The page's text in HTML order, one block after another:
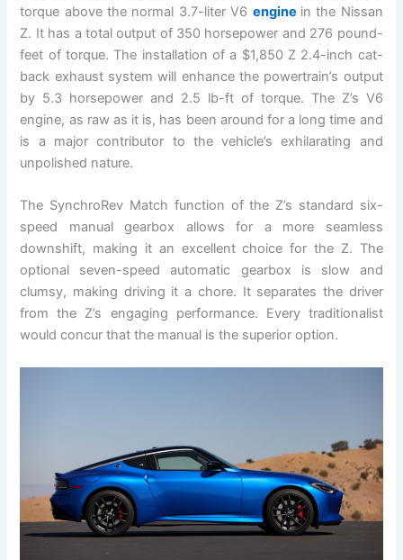
torque above the normal 3.7-liter V6 engine in the Nissan
Z. It has a total output of 350 horsepower and 276 pound-
feet of torque. The installation of a $1,850 Z 2.4-inch cat-
back exhaust system will enhance the powertrain’s output
by 5.3 horsepower and 2.5 lb-ft of torque. The Z’s V6
engine, as raw as it is, has been around for a long time and
is a major contributor to the vehicle’s exhilarating and
unpolished nature.
The SynchroRev Match function of the Z’s standard six-
speed manual gearbox allows for a more seamless
downshift, making it an excellent choice for the Z. The
optional seven-speed automatic gearbox is slow and
clumsy, making driving it a chore. It separates the driver
from the Z’s engaging performance. Every traditionalist
would concur that the manual is the superior option.